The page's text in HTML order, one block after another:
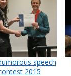
speech
2015